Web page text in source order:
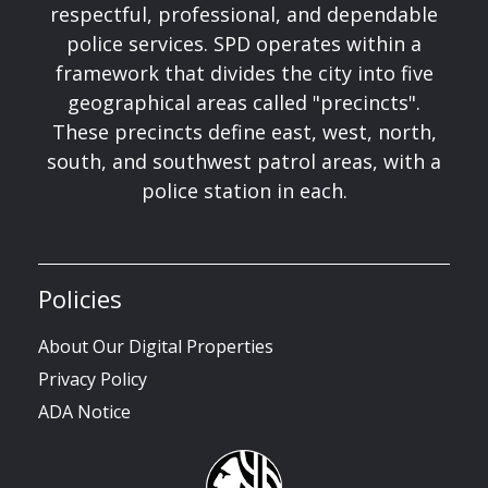
respectful, professional, and dependable
police services. SPD operates within a
framework that divides the city into five
geographical areas called "precincts".
These precincts define east, west, north,
south, and southwest patrol areas, with a
police station in each.
Policies
About Our Digital Properties
Privacy Policy
ADA Notice